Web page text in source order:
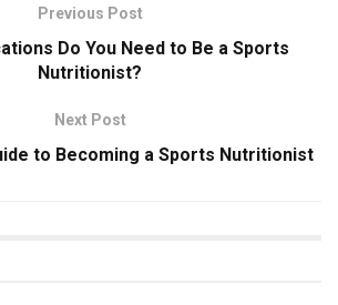
Previous Post
Do You Need to Be a Sports
Nutritionist?
Next Post
to Becoming a Sports Nutritionist